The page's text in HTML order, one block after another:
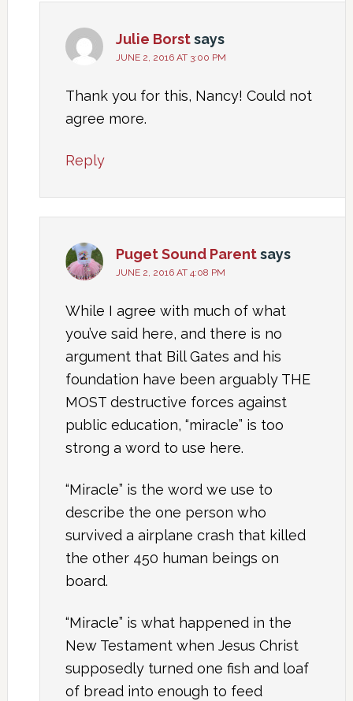
Julie Borstsays
JUNE 2, 2016 AT 3:00 PM
Thank you for this, Nancy! Could not
agree more.
Reply
Puget Sound Parentsays
JUNE 2, 2016 AT 4:08 PM
While I agree with much of what
you’ve said here, and there is no
argument that Bill Gates and his
foundation have been arguably THE
MOST destructive forces against
public education, “miracle” is too
strong a word to use here.
“Miracle” is the word we use to
describe the one person who
survived a airplane crash that killed
the other 450 human beings on
board.
“Miracle” is what happened in the
New Testament when Jesus Christ
supposedly turned one fish and loaf
of bread into enough to feed